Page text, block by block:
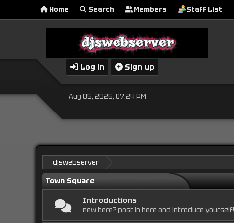
Home Search Members Staff List
Log in Sign up
Aug 05, 2026, 07:24 PM
djswebserver
Town Square
Introductions
new here? post in here and introduce yourself!